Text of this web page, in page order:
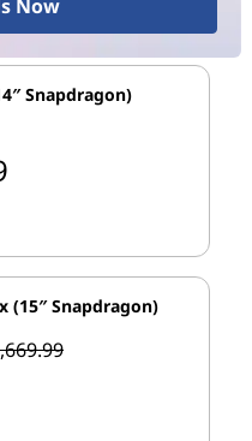
Now
Snapdragon)
(15″ Snapdragon)